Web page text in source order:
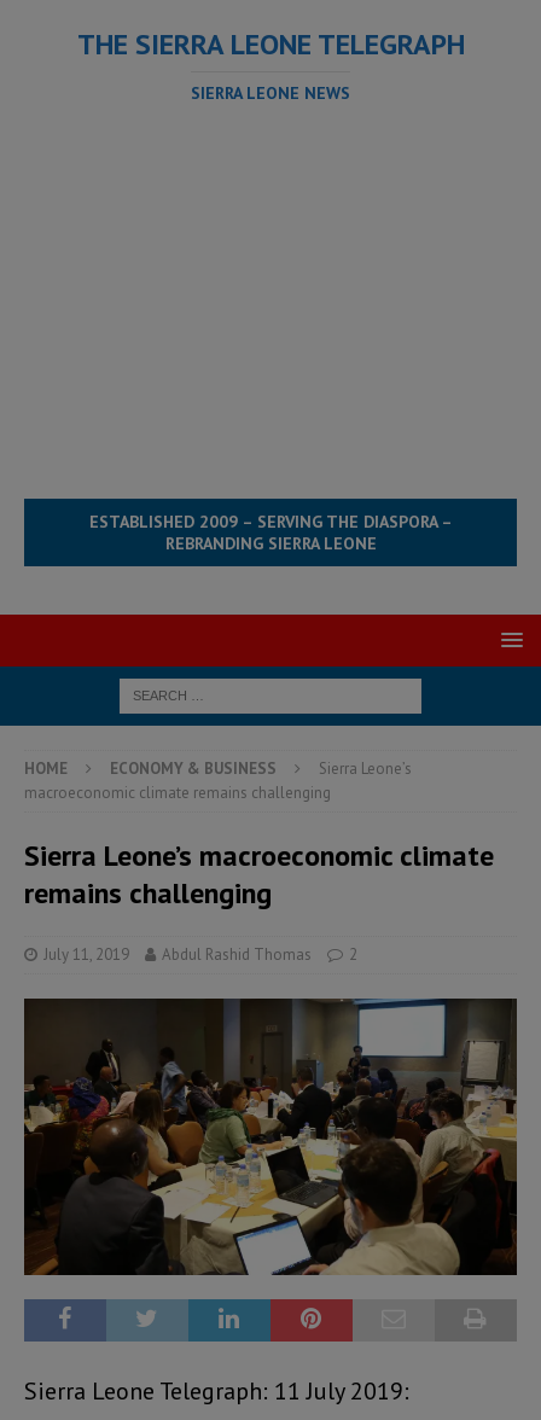
THE SIERRA LEONE TELEGRAPH
SIERRA LEONE NEWS
ESTABLISHED 2009 – SERVING THE DIASPORA –
REBRANDING SIERRA LEONE
HOME ECONOMY & BUSINESS
Sierra Leone’s
macroeconomic climate remains challenging
Sierra Leone’s macroeconomic climate
remains challenging
July 11, 2019 Abdul Rashid Thomas 2
Sierra Leone Telegraph: 11 July 2019: